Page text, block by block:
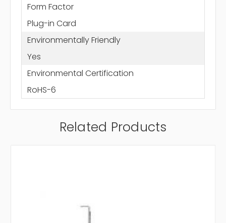
Form Factor
Plug-in Card
Environmentally Friendly
Yes
Environmental Certification
RoHS-6
Related Products